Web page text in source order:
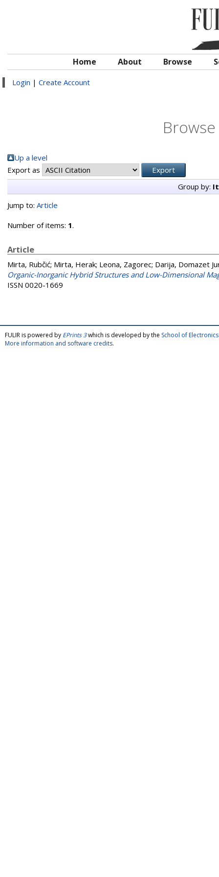
Home About Browse
Login | Create Account
Up a level
Export as
Group by:
Jump to: Article
Number of items: 1.
Article
Mirta, Rubčić; Mirta, Herak; Leona, Zagorec; Darija, Domazet
Organic-Inorganic Hybrid Structures and Low-Dimensional
ISSN 0020-1669
FULIR is powered by EPrints 3which is developed by the School of
More information and software credits.